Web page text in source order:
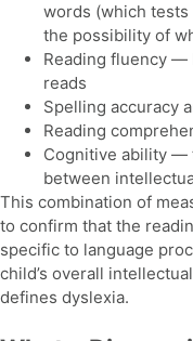
words (which
the possibility of
Reading fluency —
reads
Spelling accuracy
Reading
Cognitive ability —
between
This combination of
to confirm that the
specific to language
child’s overall
defines dyslexia.